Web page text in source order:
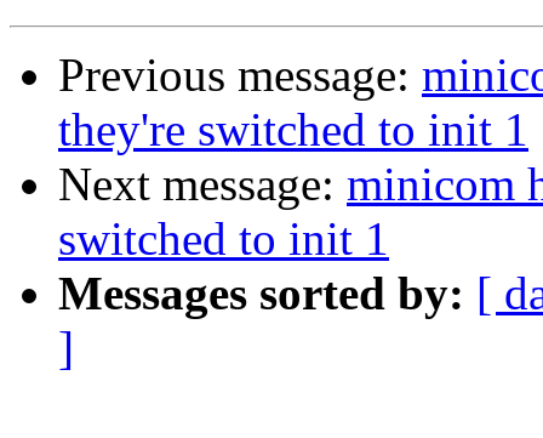
Previous message:
they're switched to init 1
Next message: minicom
switched to init 1
Messages sorted by: [
]